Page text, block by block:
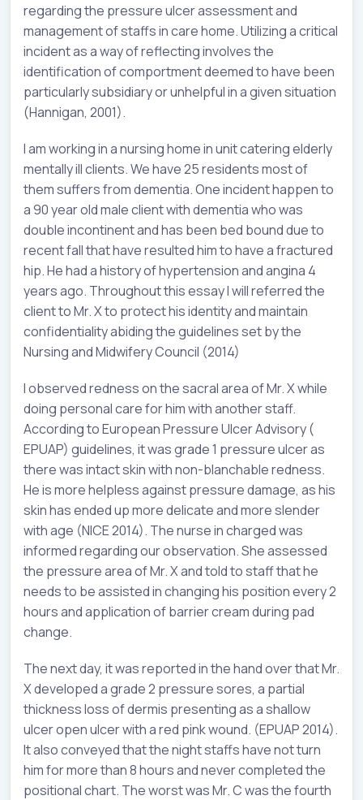
regarding the pressure ulcer assessment and
management of staffs in care home. Utilizing a critical
incident as a way of reflecting involves the
identification of comportment deemed to have been
particularly subsidiary or unhelpful in a given situation
(Hannigan, 2001).
I am working in a nursing home in unit catering elderly
mentally ill clients. We have 25 residents most of
them suffers from dementia. One incident happen to
a 90 year old male client with dementia who was
double incontinent and has been bed bound due to
recent fall that have resulted him to have a fractured
hip. He had a history of hypertension and angina 4
years ago. Throughout this essay I will referred the
client to Mr. X to protect his identity and maintain
confidentiality abiding the guidelines set by the
Nursing and Midwifery Council (2014)
I observed redness on the sacral area of Mr. X while
doing personal care for him with another staff.
According to European Pressure Ulcer Advisory (
EPUAP) guidelines, it was grade 1 pressure ulcer as
there was intact skin with non-blanchable redness.
He is more helpless against pressure damage, as his
skin has ended up more delicate and more slender
with age (NICE 2014). The nurse in charged was
informed regarding our observation. She assessed
the pressure area of Mr. X and told to staff that he
needs to be assisted in changing his position every 2
hours and application of barrier cream during pad
change.
The next day, it was reported in the hand over that Mr.
X developed a grade 2 pressure sores, a partial
thickness loss of dermis presenting as a shallow
ulcer open ulcer with a red pink wound. (EPUAP 2014).
It also conveyed that the night staffs have not turn
him for more than 8 hours and never completed the
positional chart. The worst was Mr. C was the fourth